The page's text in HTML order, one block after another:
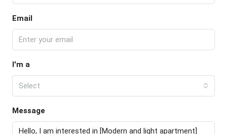
Email
I'm a
Select
Message